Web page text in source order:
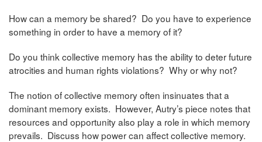
How can a memory be shared? Do you have to experience
something in order to have a memory of it?
Do you think collective memory has the ability to deter future
atrocities and human rights violations? Why or why not?
The notion of collective memory often insinuates that a
dominant memory exists. However, Autry’s piece notes that
resources and opportunity also play a role in which memory
prevails. Discuss how power can affect collective memory.